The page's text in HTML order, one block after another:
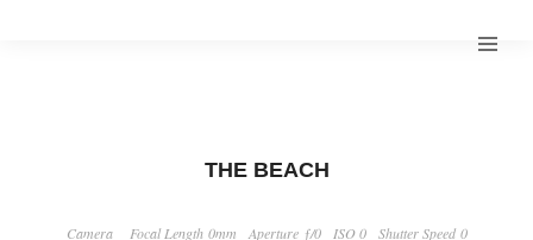
THE BEACH
Camera Focal Length 0mm Aperture ƒ/0 ISO 0 Shutter Speed 0